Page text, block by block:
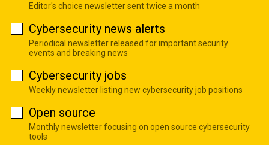
Editor's choice newsletter sent twice a month
Cybersecurity news alerts
Periodical newsletter released for important security
events and breaking news
Cybersecurity jobs
Weekly newsletter listing new cybersecurity job positions
Open source
Monthly newsletter focusing on open source cybersecurity
tools